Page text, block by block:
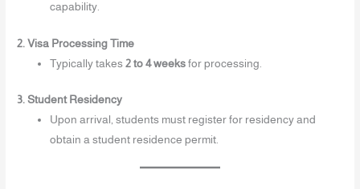
capability.
2. Visa Processing Time
Typically takes2 to 4 weeks for processing.
3. Student Residency
Upon arrival, students must register for residency and
obtain a student residence permit.